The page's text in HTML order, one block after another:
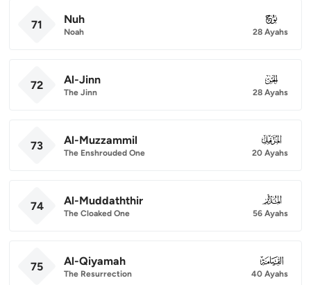
71 Nuh
Noah
071
28 Ayahs
72 Al-Jinn
The Jinn
072
28 Ayahs
73 Al-Muzzammil
The Enshrouded One
073
20 Ayahs
74 Al-Muddaththir
The Cloaked One
074
56 Ayahs
75 Al-Qiyamah
The Resurrection
075
40 Ayahs